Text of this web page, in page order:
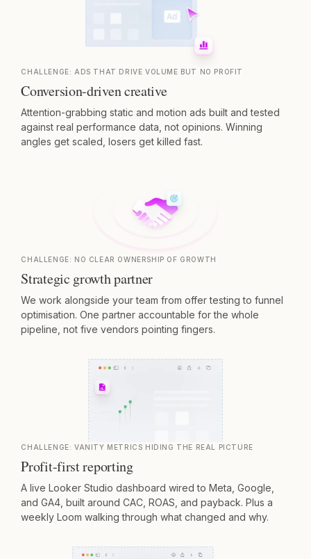
CHALLENGE: ADS THAT DRIVE VOLUME BUT NO PROFIT
Conversion-driven creative
Attention-grabbing static and motion ads built and tested
against real performance data, not opinions. Winning
angles get scaled, losers get killed fast.
CHALLENGE: NO CLEAR OWNERSHIP OF GROWTH
Strategic growth partner
We work alongside your team from offer testing to funnel
optimisation. One partner accountable for the whole
pipeline, not five vendors pointing fingers.
CHALLENGE: VANITY METRICS HIDING THE REAL PICTURE
Profit-first reporting
A live Looker Studio dashboard wired to Meta, Google,
and GA4, built around CAC, ROAS, and payback. Plus a
weekly Loom walking through what changed and why.